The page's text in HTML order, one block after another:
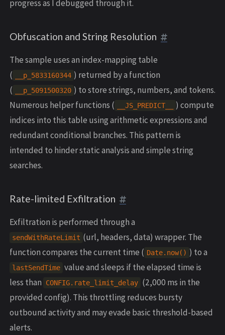
progress as I debugged through it.
Obfuscation and String Resolution
The sample uses an index-mapping table
(
__p_5833160344 ) returned by a function
(
__p_5091500320 ) to store strings, numbers, and tokens.
Numerous helper functions (
__JS_PREDICT__
) compute
indices into this table using arithmetic expressions and
redundant conditional branches. This pattern is
intended to hinder static analysis and simple string
searches.
Rate-limited Exfiltration
Exfiltration is performed through a
sendWithRateLimit (url, headers, data) wrapper. The
function compares the current time ( Date. now() ) to a
lastSendTime value and sleeps if the elapsed time is
less than
CONFIG. rate_limit_delay (2,000 ms in the
provided config). This throttling reduces bursty
outbound activity and may evade basic threshold-based
alerts.